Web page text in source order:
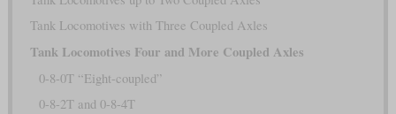
Tank Locomotives with Three Coupled Axles
Tank Locomotives Four and More Coupled Axles
0-8-0T “Eight-coupled”
0-8-2T and 0-8-4T